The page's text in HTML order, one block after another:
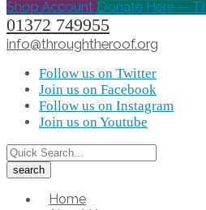
Shop Account Donate Here --
01372 749955
info@throughtheroof.org
Follow us on Twitter
Join us on Facebook
Follow us on Instagram
Join us on Youtube
Home